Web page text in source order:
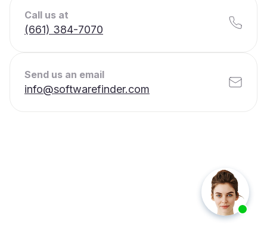
Call us at
(661) 384-7070
Send us an email
info@softwarefinder.com